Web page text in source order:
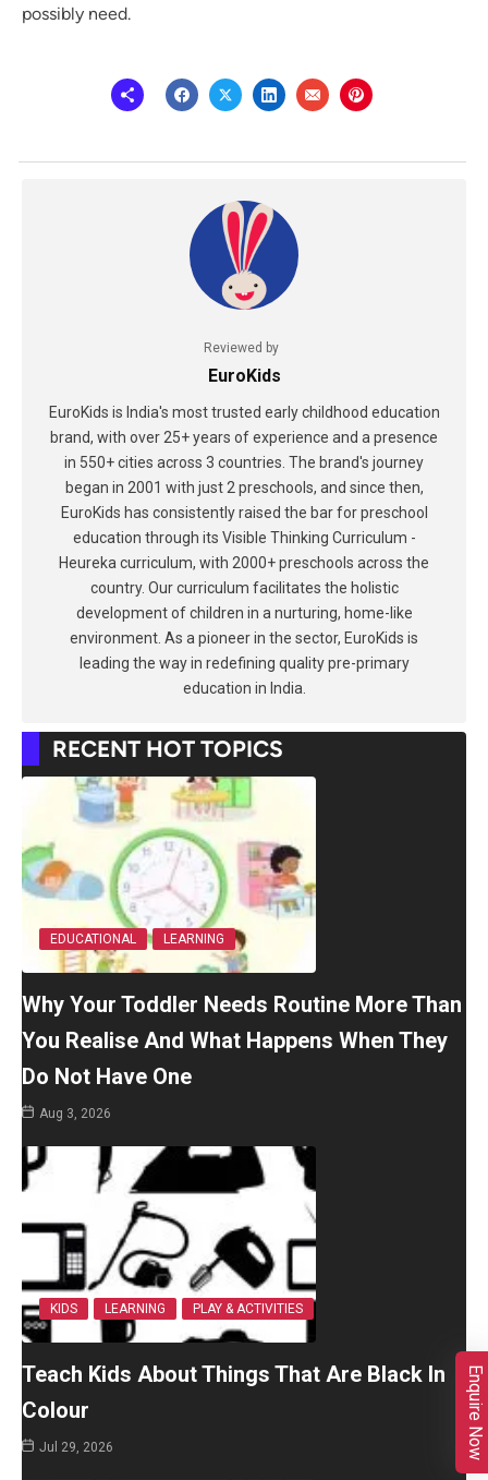
possibly need.
Reviewed by
EuroKids
EuroKids is India's most trusted early childhood education
brand, with over 25+ years of experience and a presence
in 550+ cities across 3 countries. The brand's journey
began in 2001 with just 2 preschools, and since then,
EuroKids has consistently raised the bar for preschool
education through its Visible Thinking Curriculum -
Heureka curriculum, with 2000+ preschools across the
country. Our curriculum facilitates the holistic
development of children in a nurturing, home-like
environment. As a pioneer in the sector, EuroKids is
leading the way in redefining quality pre-primary
education in India.
RECENT HOT TOPICS
EDUCATIONAL LEARNING
Why Your Toddler Needs Routine More Than
You Realise And What Happens When They
Do Not Have One
Aug 3, 2026
KIDS LEARNING PLAY & ACTIVITIES
Teach Kids About Things That Are Black In
Colour
Jul 29, 2026 Enquire Now